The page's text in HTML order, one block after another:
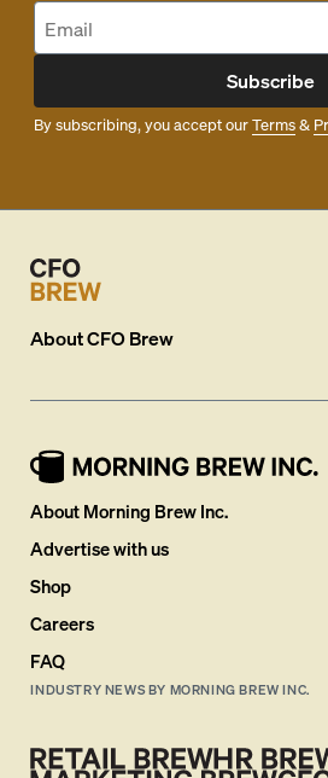
Subscribe
By subscribing, you accept ourTerms&
AboutCFO Brew
About Morning Brew Inc.
Advertise with us
Shop
Careers
FAQ
INDUSTRY NEWS BY MORNING BREW INC.